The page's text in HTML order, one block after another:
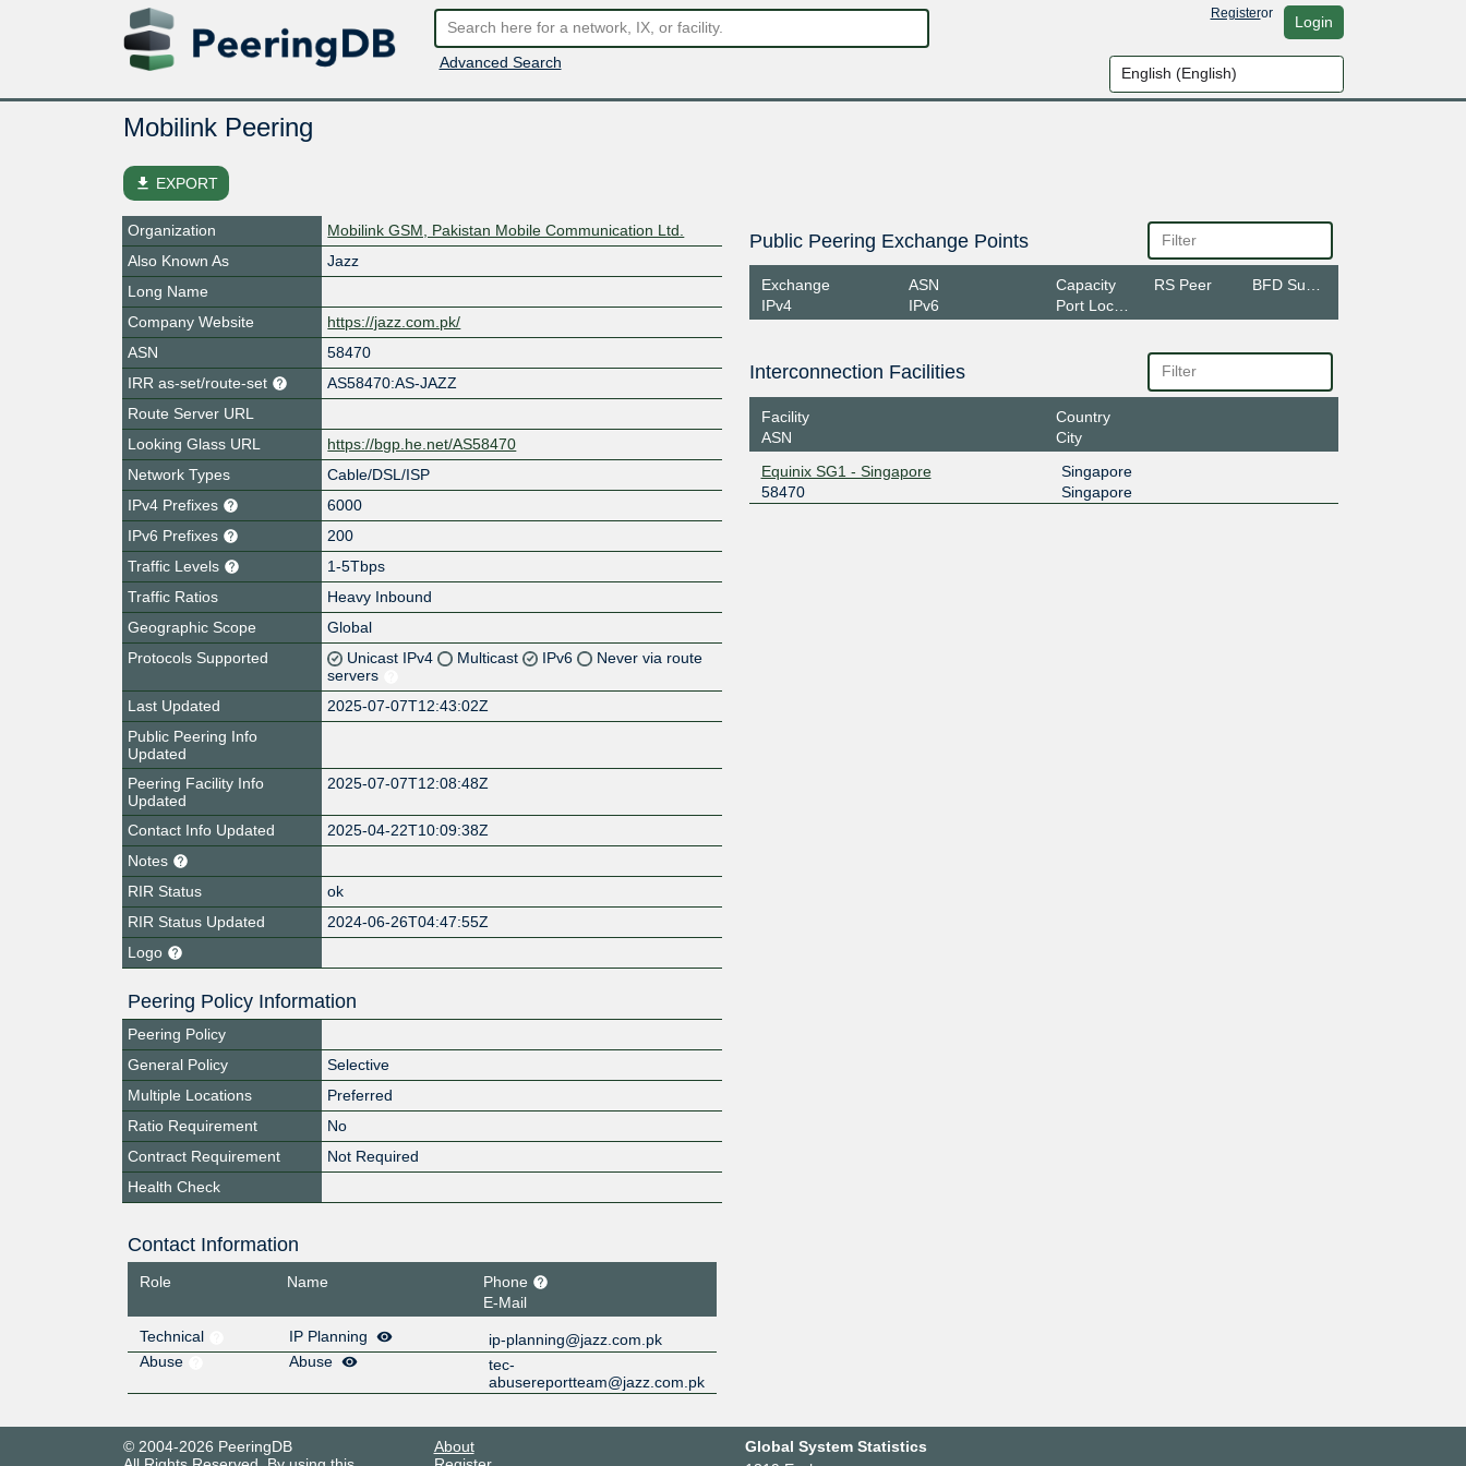
Advanced Search
Registeror Login
Mobilink Peering
file_download EXPORT
Organization
Mobilink GSM, Pakistan Mobile Communication Ltd.
Also Known As
Jazz
Long Name
Company Website
https://jazz.com.pk/
ASN
58470
IRR as-set/route-set
AS58470:AS-JAZZ
Route Server URL
Looking Glass URL
https://bgp.he.net/AS58470
Network Types
Cable/DSL/ISP
IPv4 Prefixes
6000
IPv6 Prefixes
200
Traffic Levels
1-5Tbps
Traffic Ratios
Heavy Inbound
Geographic Scope
Global
Protocols Supported
Unicast IPv4 Multicast IPv6
Never via route
servers
Last Updated
2025-07-07T12:43:02Z
Public Peering Info
Updated
Peering Facility Info
Updated
2025-07-07T12:08:48Z
Contact Info Updated
2025-04-22T10:09:38Z
Notes
RIR Status
ok
RIR Status Updated
2024-06-26T04:47:55Z
Logo
Peering Policy Information
Peering Policy
General Policy
Selective
Multiple Locations
Preferred
Ratio Requirement
No
Contract Requirement
Not Required
Health Check
Contact Information
Role Name
Phone
E-Mail
Technical
IP Planning
ip-planning@jazz.com.pk
Abuse
Abuse
tec-
abusereportteam@jazz.com.pk
Public Peering Exchange Points
Exchange
IPv4
ASN
IPv6
Capacity
Port Location
RS Peer
Interconnection Facilities
Facility
ASN
Country
City
Equinix SG1 - Singapore
58470
Singapore
Singapore
© 2004-2026 PeeringDB
About
Global System Statistics